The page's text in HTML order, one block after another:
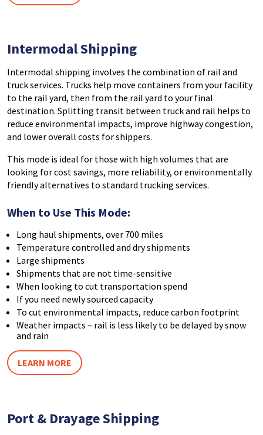
IntermodalShipping
Intermodal shipping involves the combination of rail and
truck services. Trucks help move containers from your facility
to the rail yard, then from the rail yard to your final
destination. Splitting transit between truck and rail helps to
reduce environmental impacts, improve highway congestion,
and lower overall costs for shippers.
This mode is ideal for those with high volumes that are
looking for cost savings, more reliability, or environmentally
friendly alternatives to standard trucking services.
When to Use This Mode:
Long haul shipments, over 700 miles
Temperature controlled and dry shipments
Large shipments
Shipments that are not time-sensitive
When looking to cut transportation spend
If you need newly sourced capacity
To cut environmental impacts, reduce carbon footprint
Weather impacts – rail is less likely to be delayed by snow
and rain
LEARN MORE
Port& Drayage Shipping